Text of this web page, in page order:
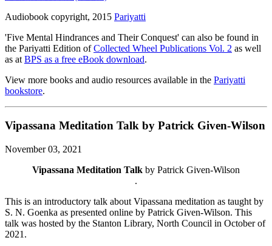
Audiobook copyright, 2015 Pariyatti
'Five Mental Hindrances and Their Conquest' can also be found in
the Pariyatti Edition ofCollected Wheel Publications Vol. 2 as well
as at BPS as a free eBook download.
View more books and audio resources available in the Pariyatti
bookstore.
Vipassana Meditation Talk by Patrick Given-Wilson
November 03, 2021
Vipassana Meditation Talk by Patrick Given-Wilson
.
This is an introductory talk about Vipassana meditation as taught by
S. N. Goenka as presented online by Patrick Given-Wilson. This
talk was hosted by the Stanton Library, North Council in October of
2021.